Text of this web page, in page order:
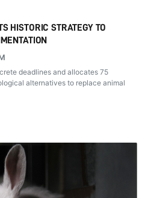
HISTORIC STRATEGY TO
deadlines and allocates 75
alternatives to replace animal